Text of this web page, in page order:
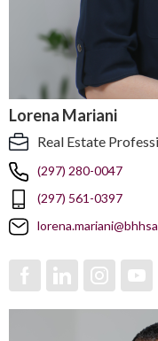
Lorena Mariani
Real Estate
(297) 280-0047
(297) 561-0397